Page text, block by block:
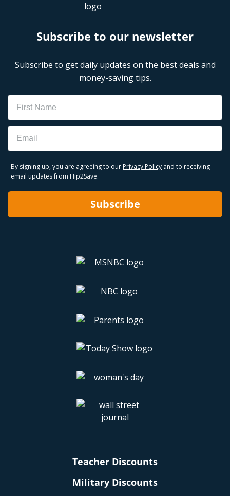
Subscribe to our newsletter
Subscribe to get daily updates on the best deals and
money-saving tips.
Name
Email
By signing up, you are agreeing to our Privacy Policy and to receiving
email updates from Hip2Save.
Subscribe
Teacher Discounts
Military Discounts